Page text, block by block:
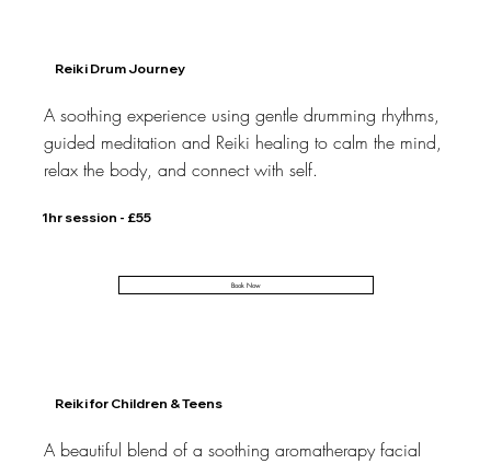
Reiki Drum Journey
A soothing experience using gentle drumming rhythms,
guided meditation and Reiki healing to calm the mind,
relax the body, and connect with self.
1hr session - £55
Book Now
Reiki for Children & Teens
A beautiful blend of a soothing aromatherapy facial